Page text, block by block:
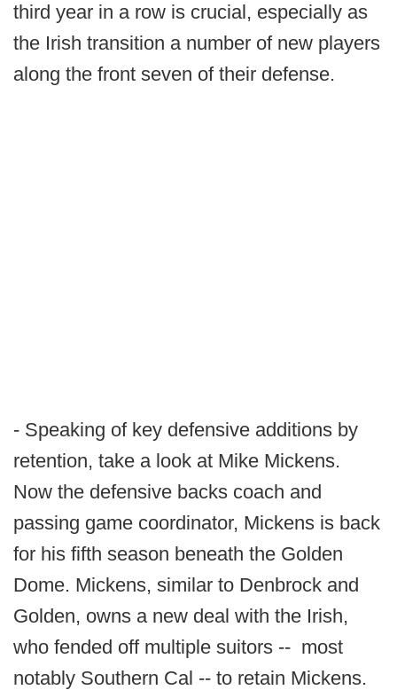
third year in a row is crucial, especially as
the Irish transition a number of new players
along the front seven of their defense.
- Speaking of key defensive additions by
retention, take a look at Mike Mickens.
Now the defensive backs coach and
passing game coordinator, Mickens is back
for his fifth season beneath the Golden
Dome. Mickens, similar to Denbrock and
Golden, owns a new deal with the Irish,
who fended off multiple suitors -- most
notably Southern Cal -- to retain Mickens.